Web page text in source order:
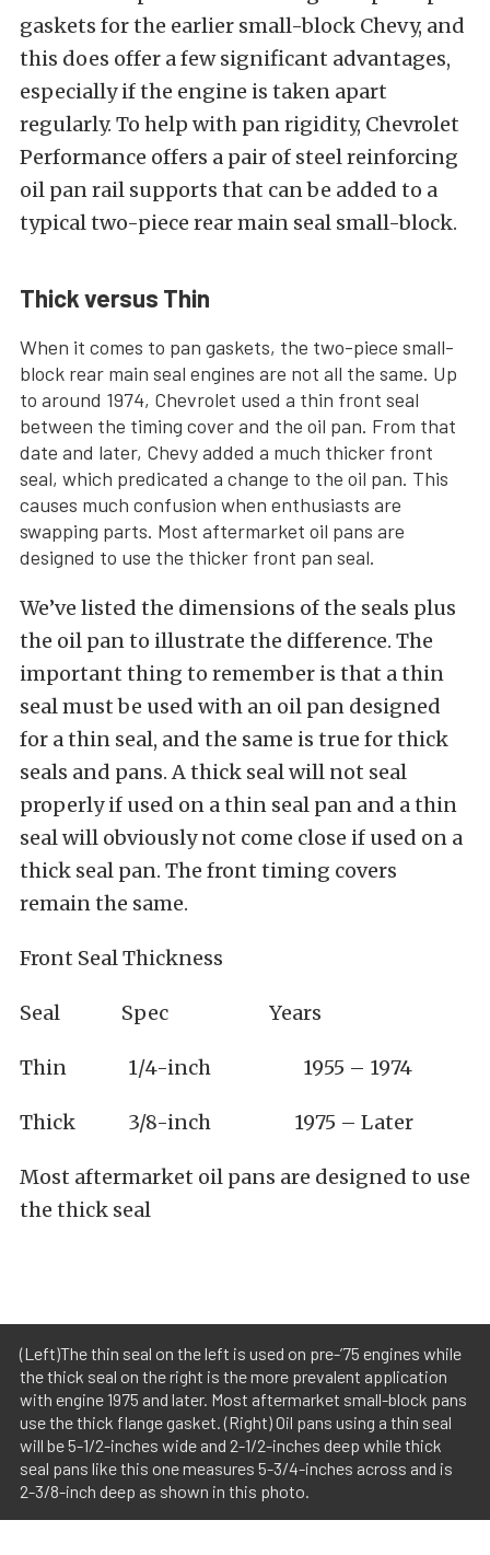
gaskets for the earlier small-block Chevy, and
this does offer a few significant advantages,
especially if the engine is taken apart
regularly. To help with pan rigidity, Chevrolet
Performance offers a pair of steel reinforcing
oil pan rail supports that can be added to a
typical two-piece rear main seal small-block.
Thick versus Thin
When it comes to pan gaskets, the two-piece small-
block rear main seal engines are not all the same. Up
to around 1974, Chevrolet used a thin front seal
between the timing cover and the oil pan. From that
date and later, Chevy added a much thicker front
seal, which predicated a change to the oil pan. This
causes much confusion when enthusiasts are
swapping parts. Most aftermarket oil pans are
designed to use the thicker front pan seal.
We’ve listed the dimensions of the seals plus
the oil pan to illustrate the difference. The
important thing to remember is that a thin
seal must be used with an oil pan designed
for a thin seal, and the same is true for thick
seals and pans. A thick seal will not seal
properly if used on a thin seal pan and a thin
seal will obviously not come close if used on a
thick seal pan. The front timing covers
remain the same.
Front Seal Thickness
Seal Spec Years
Thin 1/4-inch 1955 – 1974
Thick 3/8-inch 1975 – Later
Most aftermarket oil pans are designed to use
the thick seal
(Left)The thin seal on the left is used on pre-’75 engines while
the thick seal on the right is the more prevalent application
with engine 1975 and later. Most aftermarket small-block pans
use the thick flange gasket. (Right) Oil pans using a thin seal
will be 5-1/2-inches wide and 2-1/2-inches deep while thick
seal pans like this one measures 5-3/4-inches across and is
2-3/8-inch deep as shown in this photo.